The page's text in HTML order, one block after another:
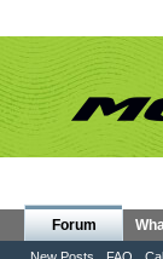
Forum